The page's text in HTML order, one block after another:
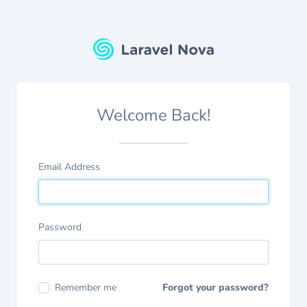
Welcome Back!
Email Address
Password
Remember me Forgot your password?